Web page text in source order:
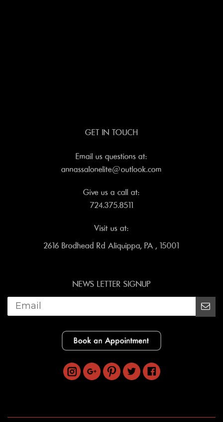
GET IN TOUCH
Email us questions at:
annassalonelite@outlook.com
Give us a call at:
724.375.8511
Visit us at:
2616 Brodhead Rd Aliquippa, PA , 15001
NEWS LETTER SIGNUP